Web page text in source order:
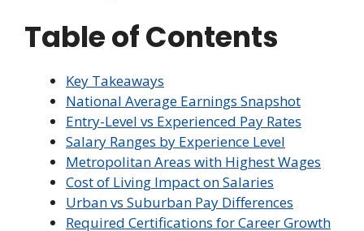
Table of Contents
Key Takeaways
National Average Earnings Snapshot
Entry-Level vs Experienced Pay Rates
Salary Ranges by Experience Level
Metropolitan Areas with Highest Wages
Cost of Living Impact on Salaries
Urban vs Suburban Pay Differences
Required Certifications for Career Growth